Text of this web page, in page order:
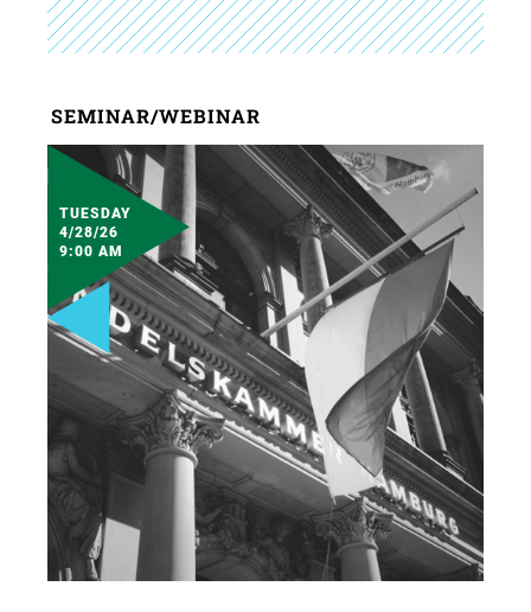
SEMINAR/WEBINAR
TUESDAY
4/28/26
9:00 AM